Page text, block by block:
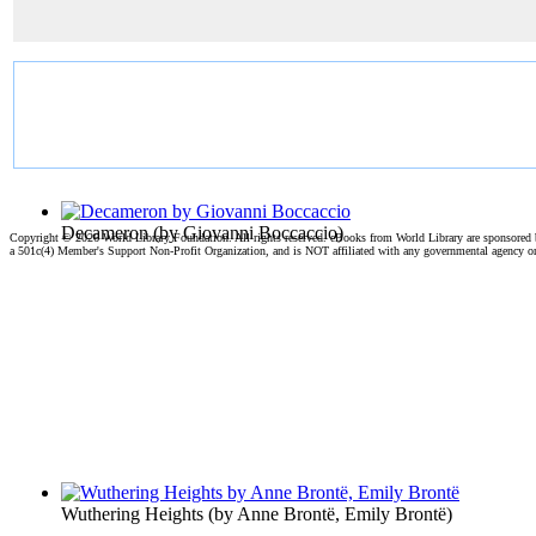
Decameron(byGiovanni Boccaccio)
Wuthering Heights (by Anne Brontë, Emily Brontë)
Copyright ©2026 World Library Foundation. All rights reserved. eBooks from World Library are sponsored
a 501c(4) Member's Support Non-Profit Organization, and is NOT affiliated with any governmental agency or